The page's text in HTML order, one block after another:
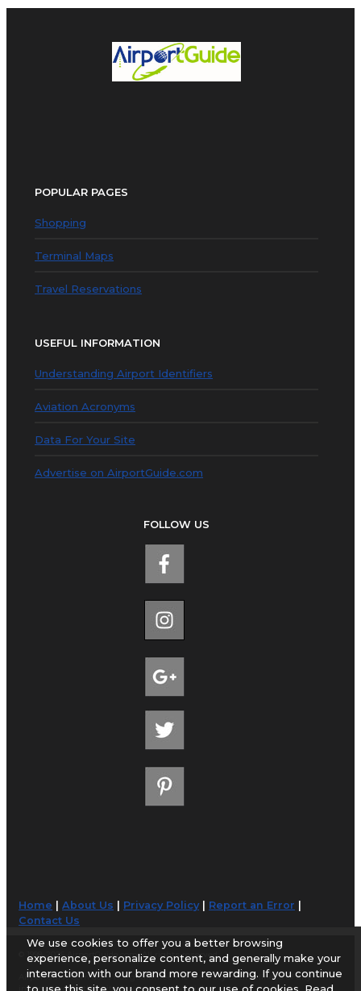
POPULAR PAGES
Shopping
Terminal Maps
Travel Reservations
USEFUL INFORMATION
Understanding Airport Identifiers
Aviation Acronyms
Data For Your Site
Advertise on AirportGuide.com
FOLLOW US
Home |About Us | Privacy Policy| Report an Error |
Contact Us
© 1998-2026 AirportGuide.com. All rights reserved.
AirportGuide.com does not guarantee the accuracy or timeliness of any
information on this site. Use at your own risk.
We use cookies to offer you a better browsing
experience, personalize content, and generally make your
interaction with our brand more rewarding. If you continue